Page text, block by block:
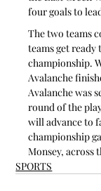
four goals to
The two teams
teams get ready
championship.
Avalanche
Avalanche was
round of the
will advance to
championship
Monsey, across
SPORTS